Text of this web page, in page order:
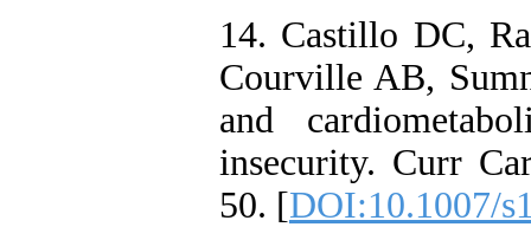
14. Castillo DC,
Courville AB,
and
insecurity. Curr
50. [DOI:10.1007/